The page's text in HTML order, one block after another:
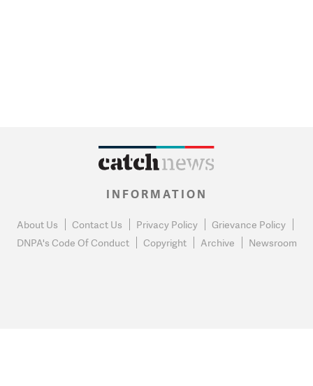
INFORMATION
About Us Contact Us Privacy Policy
Grievance Policy
DNPA's Code Of Conduct
Copyright Archive Newsroom